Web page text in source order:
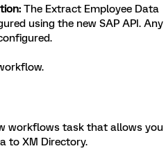
The Extract Employee Data
using the new SAP API. Any
workflows task that allows you
to XM Directory.